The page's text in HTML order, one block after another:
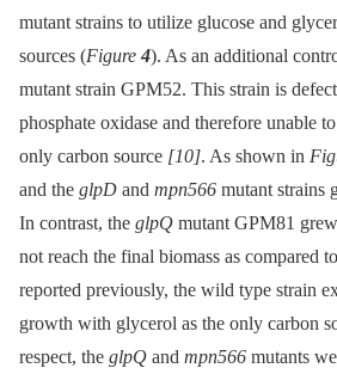
mutant strains to utilize glucose and
sources (Figure 4). As an additional
mutant strain GPM52. This strain is
phosphate oxidase and therefore unable
only carbon source [10]. As shown in
and the glpD and mpn566 mutant strains
In contrast, the glpQ mutant GPM81
not reach the final biomass as compared
reported previously, the wild type strain
growth with glycerol as the only carbon
respect, the glpQ and mpn566 mutants